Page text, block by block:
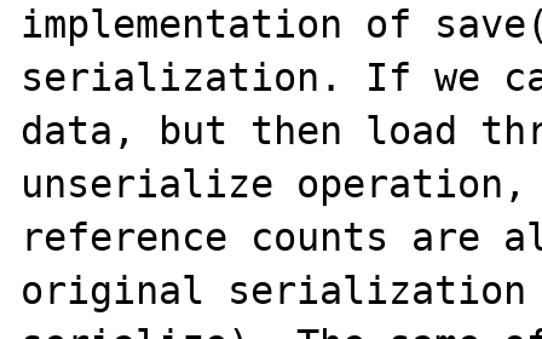
implementation of
serialization. If we
data, but then load
unserialize
reference counts are
original serialization